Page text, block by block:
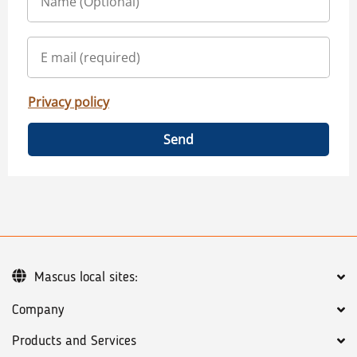
Privacy policy
Send
Company
Products and Services
Mascus local sites: